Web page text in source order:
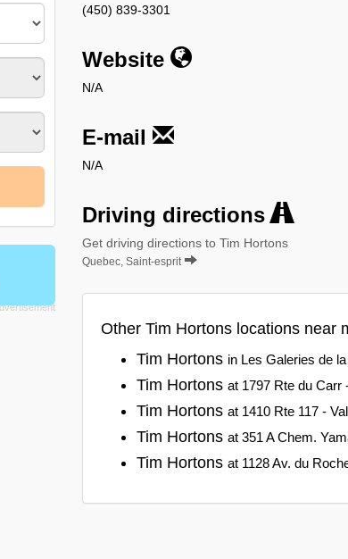
(450) 839-3301
Website
N/A
E-mail
N/A
Driving directions
Get driving directions to Tim Hortons
Quebec, Saint-esprit
Other Tim Hortons locations near
Tim Hortons in Les Galeries de
Tim Hortons at 1797 Rte du Carr
Tim Hortons at 1410 Rte 117 -
Tim Hortons at 351 A Chem.
Tim Hortons at 1128 Av. du